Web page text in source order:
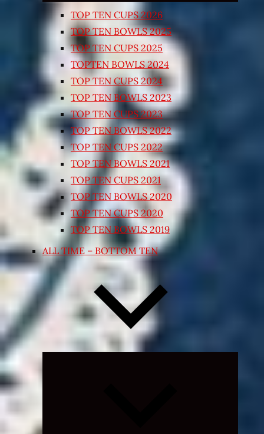
TOP TEN CUPS 2026
TOP TEN BOWLS 2025
TOP TEN CUPS 2025
TOPTEN BOWLS 2024
TOP TEN CUPS 2024
TOP TEN BOWLS 2023
TOP TEN CUPS 2023
TOP TEN BOWLS 2022
TOP TEN CUPS 2022
TOP TEN BOWLS 2021
TOP TEN CUPS 2021
TOP TEN BOWLS 2020
TOP TEN CUPS 2020
TOP TEN BOWLS 2019
ALL TIME – BOTTOM TEN